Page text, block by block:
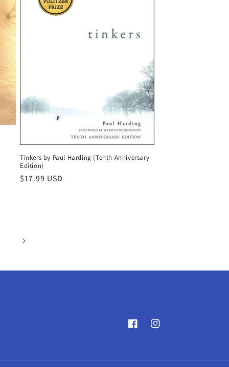
Tinkers by Paul Harding (Tenth Anniversary
Edition)
Regular
$17.99 USD
FacebookInstagram